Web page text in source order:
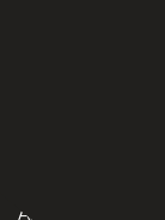
About